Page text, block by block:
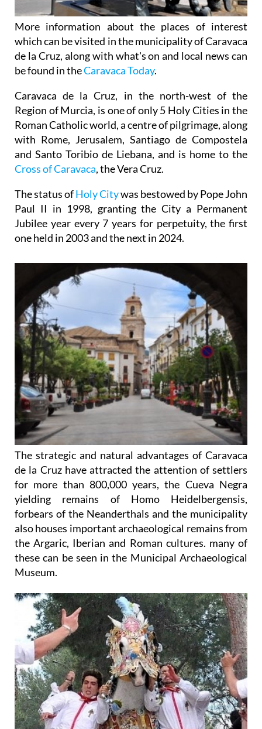
More information about the places of interest
which can be visited in the municipality of Caravaca
de la Cruz, along with what's on and local news can
be found in theCaravaca Today.
Caravaca de la Cruz, in the north-west of the
Region of Murcia, is one of only 5 Holy Cities in the
Roman Catholic world, a centre of pilgrimage, along
with Rome, Jerusalem, Santiago de Compostela
and Santo Toribio de Liebana, and is home to the
Cross of Caravaca, the Vera Cruz.
The status ofHoly Citywas bestowed by Pope John
Paul II in 1998, granting the City a Permanent
Jubilee year every 7 years for perpetuity, the first
one held in 2003 and the next in 2024.
The strategic and natural advantages of Caravaca
de la Cruz have attracted the attention of settlers
for more than 800,000 years, the Cueva Negra
yielding remains of Homo Heidelbergensis,
forbears of the Neanderthals and the municipality
also houses important archaeological remains from
the Argaric, Iberian and Roman cultures. many of
these can be seen in the Municipal Archaeological
Museum.